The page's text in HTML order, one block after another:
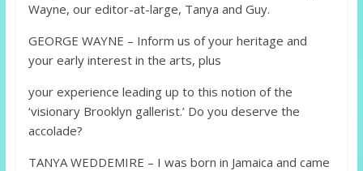
Wayne, our editor-at-large, Tanya and Guy.
GEORGE WAYNE – Inform us of your heritage and
your early interest in the arts, plus
your experience leading up to this notion of the
‘visionary Brooklyn gallerist.’ Do you deserve the
accolade?
TANYA WEDDEMIRE – I was born in Jamaica and came